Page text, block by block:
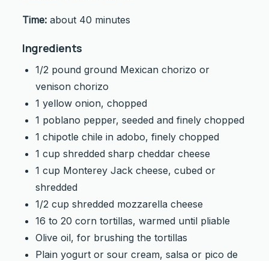
Time: about 40 minutes
Ingredients
1/2 pound ground Mexican chorizo or
venison chorizo
1 yellow onion, chopped
1 poblano pepper, seeded and finely chopped
1 chipotle chile in adobo, finely chopped
1 cup shredded sharp cheddar cheese
1 cup Monterey Jack cheese, cubed or
shredded
1/2 cup shredded mozzarella cheese
16 to 20 corn tortillas, warmed until pliable
Olive oil, for brushing the tortillas
Plain yogurt or sour cream, salsa or pico de